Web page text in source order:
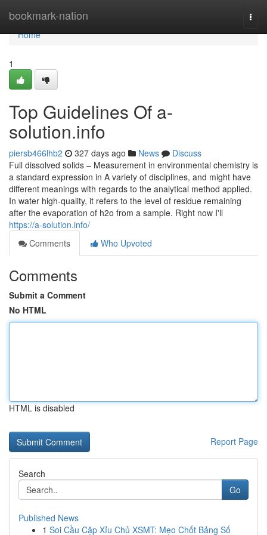
bookmark-nation
Home
Home
1
Top Guidelines Of a-
solution.info
piersb466lhb2 327 days ago News
Discuss
Full dissolved solids – Measurement in environmental chemistry is
a standard expression in A variety of disciplines, and might have
different meanings with regards to the analytical method applied.
In water high-quality, it refers to the level of residue remaining
after the evaporation of h2o from a sample. Right now I'll
https://a-solution.info/
Comments
Who Upvoted
Comments
Submit a Comment
No HTML
HTML is disabled
Report Page
Search
Go
Published News
1 Soi Cầu Cặp Xỉu Chủ XSMT: Mẹo Chốt Bảng Số